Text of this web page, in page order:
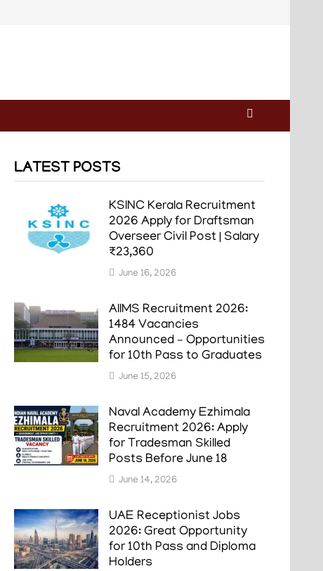
LATEST POSTS
KSINC Kerala Recruitment
2026 Apply for Draftsman
Overseer Civil Post | Salary
₹23,360
June 16, 2026
AIIMS Recruitment 2026:
1484 Vacancies
Announced – Opportunities
for 10th Pass to Graduates
June 15, 2026
Naval Academy Ezhimala
Recruitment 2026: Apply
for Tradesman Skilled
Posts Before June 18
June 14, 2026
UAE Receptionist Jobs
2026: Great Opportunity
for 10th Pass and Diploma
Holders